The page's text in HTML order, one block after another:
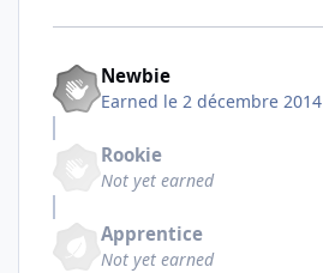
Newbie
Earned le 2 décembre 2014
Rookie
Not yet earned
Apprentice
Not yet earned